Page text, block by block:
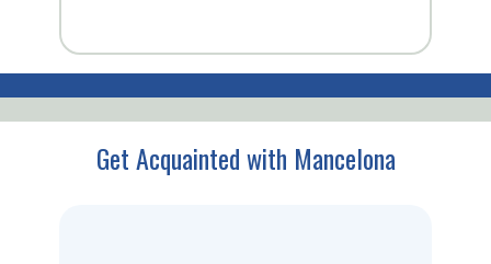
Get Acquainted with Mancelona